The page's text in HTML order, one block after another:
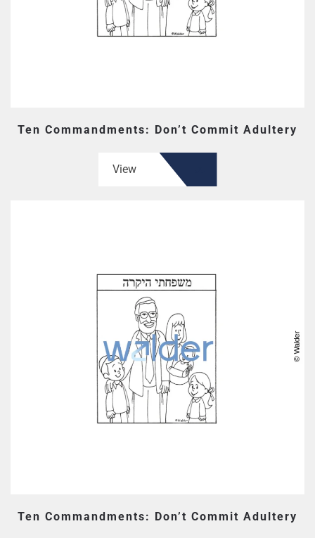
Ten Commandments: Don’t Commit Adultery
View
Ten Commandments: Don’t Commit Adultery